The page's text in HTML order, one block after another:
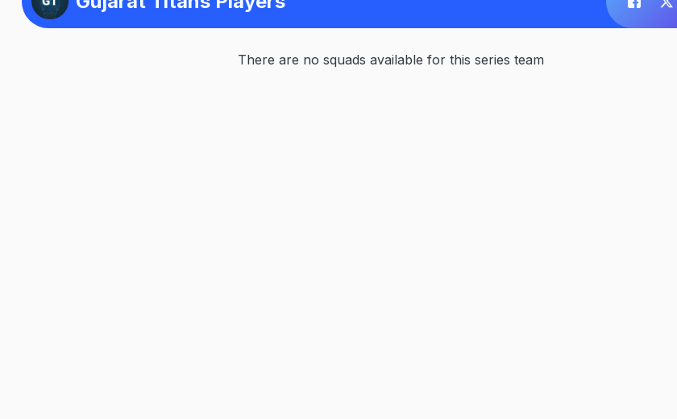
There are no squads available for this series team